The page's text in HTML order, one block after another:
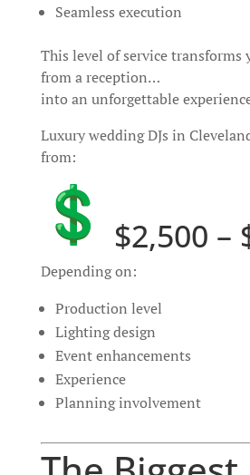
Seamless execution
This level of service transforms
from a reception…
into an unforgettable
Luxury wedding DJs in
from:
$2,500 –
Depending on:
Production level
Lighting design
Event enhancements
Experience
Planning involvement